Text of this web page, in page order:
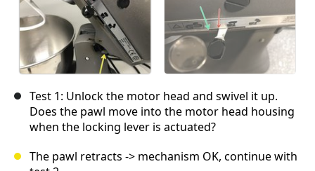
Test 1: Unlock the motor head and swivel it up.
Does the pawl move into the motor head housing
when the locking lever is actuated?
The pawl retracts -> mechanism OK, continue with